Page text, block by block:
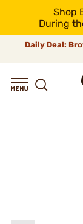
Shop
During
Daily Deal: